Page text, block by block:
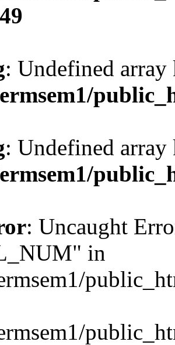
: Undefined
: Undefined
: Uncaught
in